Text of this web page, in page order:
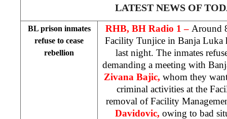
LATEST NEWS OF
BL prison inmates
refuse to cease
rebellion
RHB, BH Radio 1 – Around
Facility Tunjice in Banja Luka
last night. The inmates
demanding a meeting with
Zivana Bajic, whom they
criminal activities at the
removal of Facility
Davidovic, owing to bad